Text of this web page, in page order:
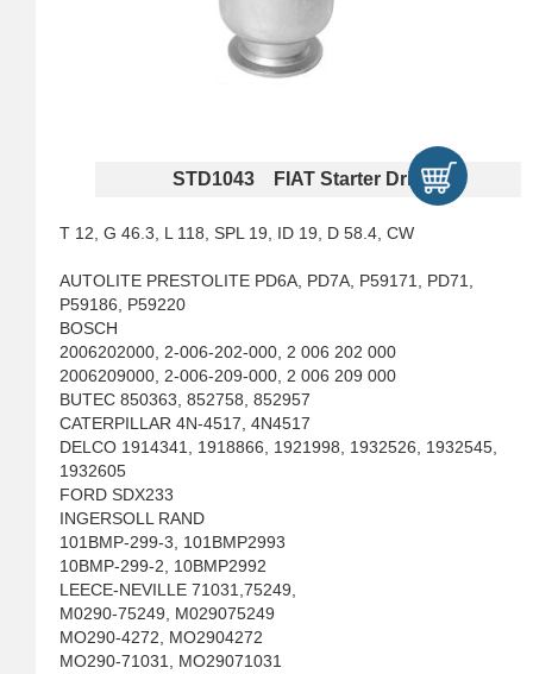
STD1043 FIAT Starter Drives
T 12, G 46.3, L 118, SPL 19, ID 19, D 58.4, CW
AUTOLITE PRESTOLITE PD6A, PD7A, P59171, PD71,
P59186, P59220
BOSCH
2006202000, 2-006-202-000, 2 006 202 000
2006209000, 2-006-209-000, 2 006 209 000
BUTEC 850363, 852758, 852957
CATERPILLAR 4N-4517, 4N4517
DELCO 1914341, 1918866, 1921998, 1932526, 1932545,
1932605
FORD SDX233
INGERSOLL RAND
101BMP-299-3, 101BMP2993
10BMP-299-2, 10BMP2992
LEECE-NEVILLE 71031,75249,
M0290-75249, M029075249
MO290-4272, MO2904272
MO290-71031, MO29071031